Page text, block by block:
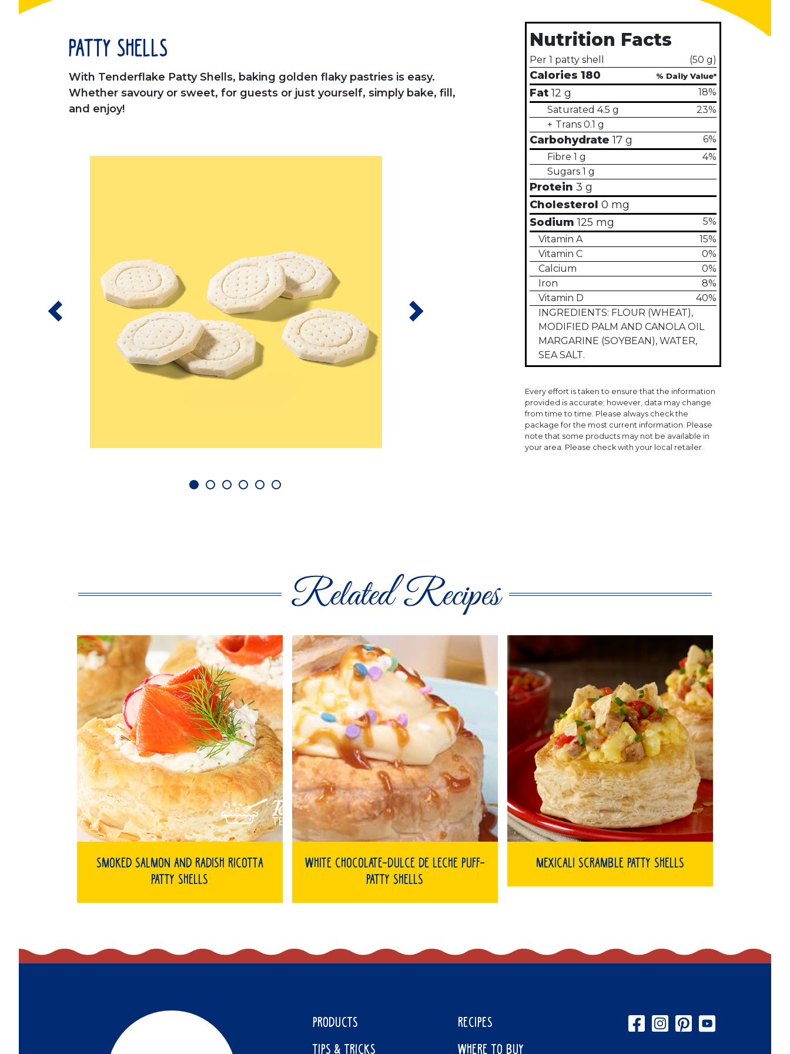
Patty Shells
With Tenderflake Patty Shells, baking golden flaky pastries is easy.
Whether savoury or sweet, for guests or just yourself, simply bake, fill,
and enjoy!
This is a carousel. Use Next and Previous buttons to navigate, or jump to a slide with the slide dots.
Nutrition Facts
Per 1 patty shell (50 g)
Calories 180
Fat12 g
18%
Saturated 4.5 g
23%
Trans 0.1 g
Carbohydrate17 g
6%
Fibre 1 g
4%
Sugars 1 g
Protein 3 g
Cholesterol 0 mg
Sodium125 mg
5%
Vitamin A
15%
Vitamin C
0%
Calcium
0%
Iron
8%
Vitamin D
40%
INGREDIENTS: FLOUR (WHEAT),
MODIFIED PALM AND CANOLA OIL
MARGARINE (SOYBEAN), WATER,
SEA SALT.
Every effort is taken to ensure that the information
provided is accurate; however, data may change
from time to time. Please always check the
package for the most current information. Please
note that some products may not be available in
your area. Please check with your local retailer.
Related Recipes
Smoked Salmon and Radish Ricotta
Patty Shells
White Chocolate-Dulce de Leche Puff-
Patty Shells
Mexicali Scramble Patty Shells
PRODUCTS
RECIPES
TIPS & TRICKS
WHERE TO BUY